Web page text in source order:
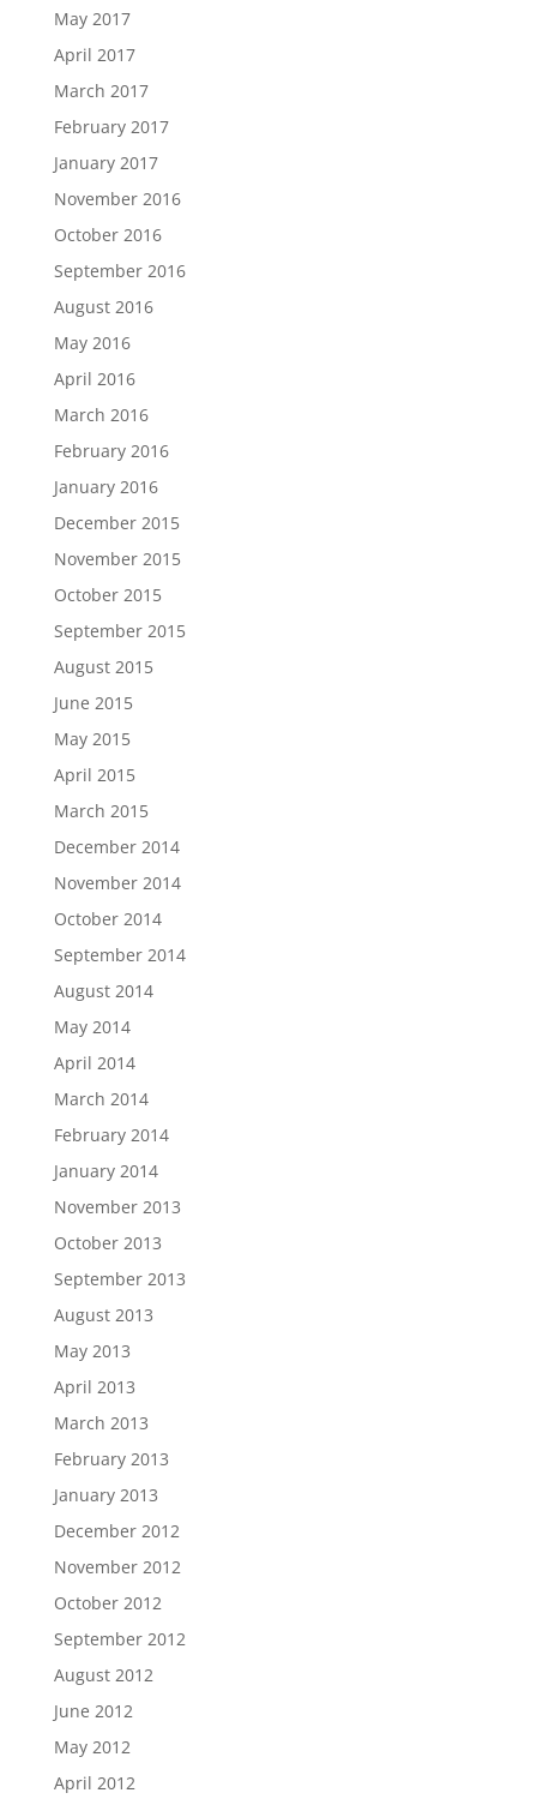
May 2017
April 2017
March 2017
February 2017
January 2017
November 2016
October 2016
September 2016
August 2016
May 2016
April 2016
March 2016
February 2016
January 2016
December 2015
November 2015
October 2015
September 2015
August 2015
June 2015
May 2015
April 2015
March 2015
December 2014
November 2014
October 2014
September 2014
August 2014
May 2014
April 2014
March 2014
February 2014
January 2014
November 2013
October 2013
September 2013
August 2013
May 2013
April 2013
March 2013
February 2013
January 2013
December 2012
November 2012
October 2012
September 2012
August 2012
June 2012
May 2012
April 2012